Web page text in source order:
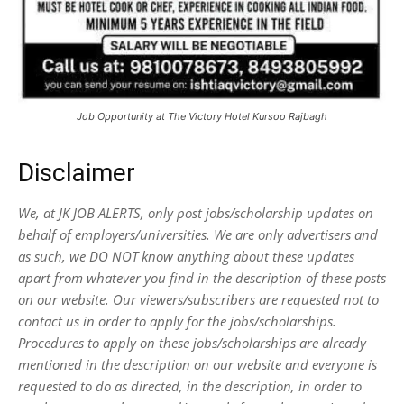
Job Opportunity at The Victory Hotel Kursoo Rajbagh
Disclaimer
We, at JK JOB ALERTS, only post jobs/scholarship updates on
behalf of employers/universities. We are only advertisers and
as such, we DO NOT know anything about these updates
apart from whatever you find in the description of these posts
on our website. Our viewers/subscribers are requested not to
contact us in order to apply for the jobs/scholarships.
Procedures to apply on these jobs/scholarships are already
mentioned in the description on our website and everyone is
requested to do as directed, in the description, in order to